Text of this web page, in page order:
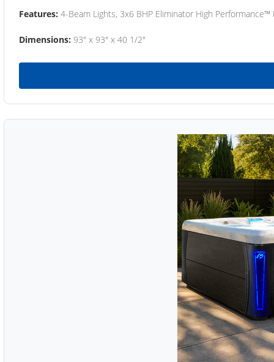
Features: 4-Beam Lights, 3x6 BHP Eliminator High
Dimensions: 93" x 93" x 40 1/2"